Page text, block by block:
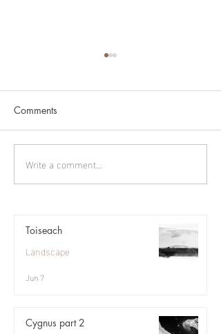
Spring
Comments
Write a comment...
Toiseach
Landscape
Jun 7
Cygnus part 2